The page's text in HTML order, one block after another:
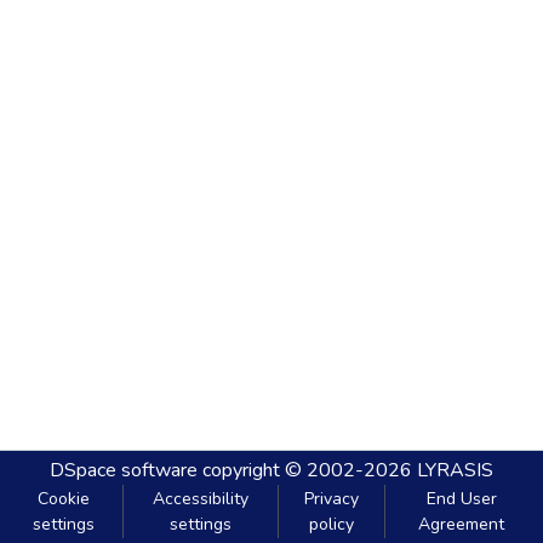
DSpace software copyright © 2002-2026 LYRASIS
Cookie
settings
Accessibility
settings
Privacy
policy
End User
Agreement